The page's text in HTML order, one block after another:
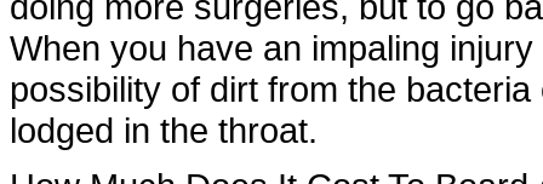
When you have an impaling
possibility of dirt from the
lodged in the throat.